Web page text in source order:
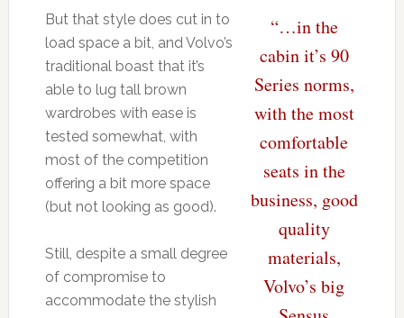
“…in the
cabin it’s 90
Series norms,
with the most
comfortable
seats in the
business, good
quality
materials,
Volvo’s big
But that style does cut in to
load space a bit, and Volvo’s
traditional boast that it’s
able to lug tall brown
wardrobes with ease is
tested somewhat, with
most of the competition
offering a bit more space
(but not looking as good).
Still, despite a small degree
of compromise to
accommodate the stylish